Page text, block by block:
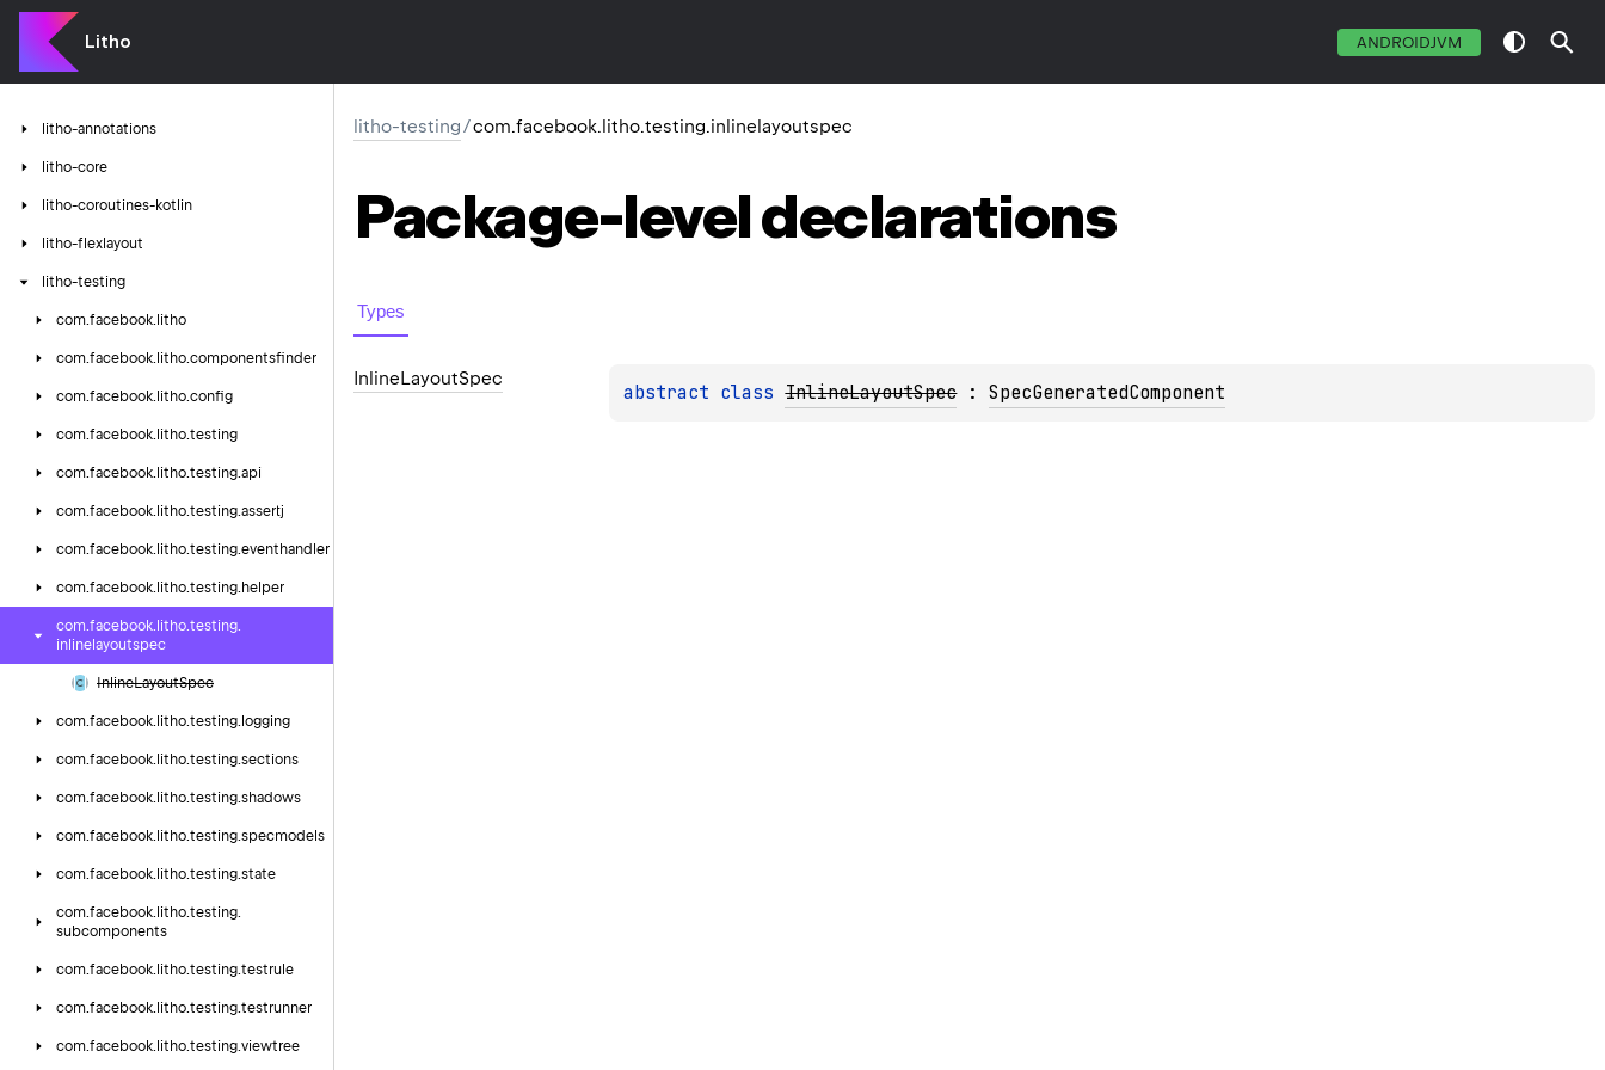
Litho ANDROIDJVM
litho-annotations
litho-core
litho-coroutines-kotlin
litho-flexlayout
litho-testing
com.facebook. litho
com.facebook. litho.componentsfinder
com.facebook. litho.config
com.facebook. litho.testing
com.facebook. litho.testing.api
com.facebook. litho.testing.assertj
com.facebook. litho.testing.eventhandler
com.facebook. litho.testing. helper
com.facebook. litho.testing.
inlinelayoutspec
InlineLayoutSpec
com.facebook. litho.testing. logging
com.facebook. litho.testing.sections
com.facebook. litho.testing.shadows
com.facebook. litho.testing.specmodels
com.facebook. litho.testing.state
com.facebook. litho.testing.
subcomponents
com.facebook. litho.testing.testrule
com.facebook. litho.testing.testrunner
com.facebook. litho.testing.viewtree
litho-testing/com.facebook.litho.testing.inlinelayoutspec
Package-leveldeclarations
Types
InlineLayoutSpec
abstract class InlineLayoutSpec : SpecGeneratedComponent